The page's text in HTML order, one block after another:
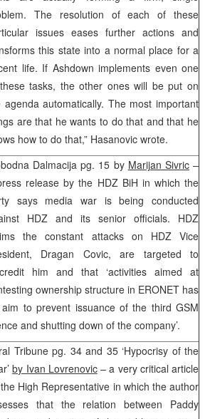
The resolution of each of these
issues eases further actions and
this state into a normal place for a
life. If Ashdown implements even one
tasks, the other ones will be put on
agenda automatically. The most important
are that he wants to do that and that he
how to do that,” Hasanovic wrote.
Dalmacija pg. 15 by Marijan Sivric–
release by the HDZ BiH in which the
says media war is being conducted
HDZ and its senior officials. HDZ
the constant attacks on HDZ Vice
Dragan Covic, are targeted to
him and that ‘activities aimed at
ownership structure in ERONET has
to prevent issuance of the third GSM
and shutting down of the company’.
Tribune pg. 34 and 35 ‘Hypocrisy of the
by Ivan Lovrenovic– a very critical article
High Representative in which the author
that the relation between Paddy